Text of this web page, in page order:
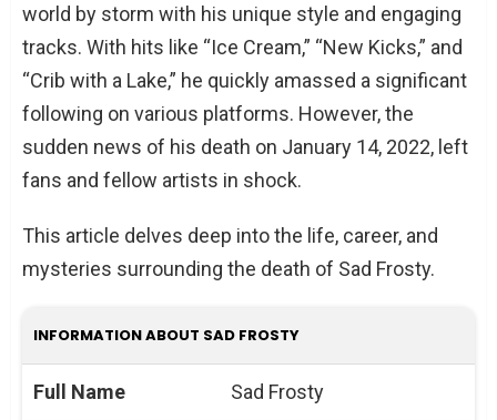
world by storm with his unique style and engaging
tracks. With hits like “Ice Cream,” “New Kicks,” and
“Crib with a Lake,” he quickly amassed a significant
following on various platforms. However, the
sudden news of his death on January 14, 2022, left
fans and fellow artists in shock.
This article delves deep into the life, career, and
mysteries surrounding the death of Sad Frosty.
INFORMATION ABOUT SAD FROSTY
Full Name Sad Frosty